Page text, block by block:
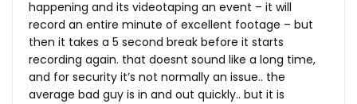
happening and its videotaping an event – it will
record an entire minute of excellent footage – but
then it takes a 5 second break before it starts
recording again. that doesnt sound like a long time,
and for security it’s not normally an issue.. the
average bad guy is in and out quickly.. but it is